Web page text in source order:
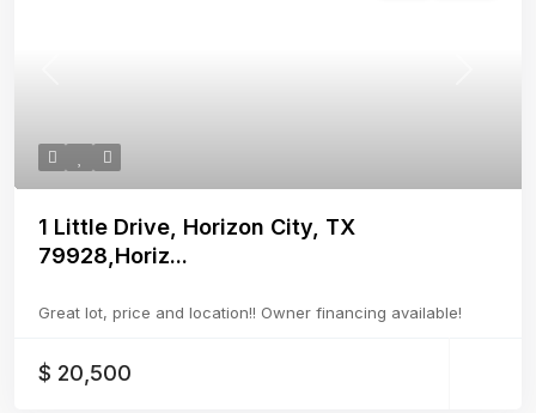
1 Little Drive, Horizon City, TX
79928,Horiz...
Great lot, price and location!! Owner financing available!
$ 20,500